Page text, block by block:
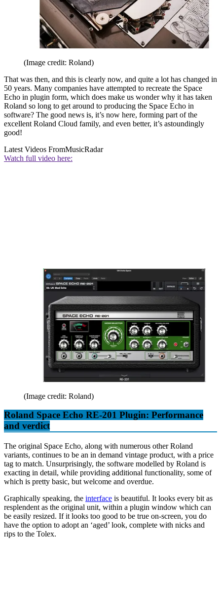
(Image credit: Roland)
That was then, and this is clearly now, and quite a lot has changed in
50 years. Many companies have attempted to recreate the Space
Echo in plugin form, which does make us wonder why it has taken
Roland so long to get around to producing the Space Echo in
software? The good news is, it’s now here, forming part of the
excellent Roland Cloud family, and even better, it’s astoundingly
good!
Latest Videos FromMusicRadar
Watch full video here:
(Image credit: Roland)
Roland Space Echo RE-201 Plugin: Performance
and verdict
The original Space Echo, along with numerous other Roland
variants, continues to be an in demand vintage product, with a price
tag to match. Unsurprisingly, the software modelled by Roland is
exacting in detail, while providing additional functionality, some of
which is pretty basic, but welcome and overdue.
Graphically speaking, the interface is beautiful. It looks every bit as
resplendent as the original unit, within a plugin window which can
be easily resized. If it looks too good to be true on-screen, you do
have the option to adopt an ‘aged’ look, complete with nicks and
rips to the Tolex.